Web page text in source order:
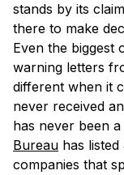
stands by its
there to make
Even the biggest
warning letters
different when it
never received
has never been
Bureau has
companies that